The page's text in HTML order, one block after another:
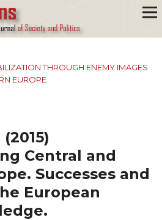
THROUGH ENEMY IMAGES
EUROPE
Central and
Successes and
European